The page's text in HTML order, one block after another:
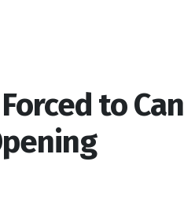
to